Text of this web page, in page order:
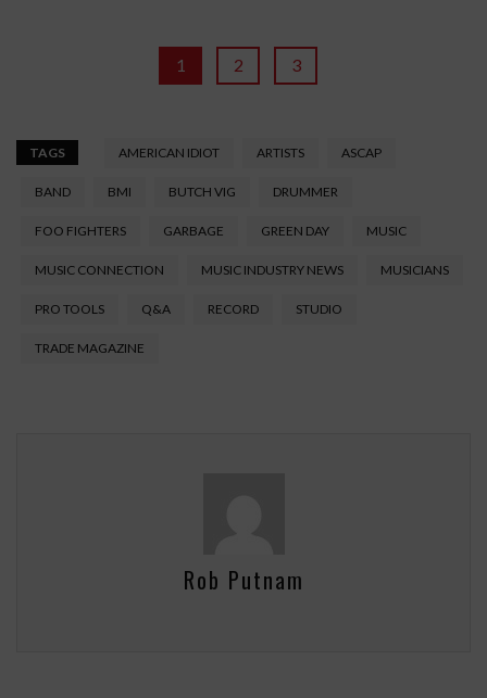
1 2 3
TAGS AMERICAN IDIOT ARTISTS ASCAP
BAND BMI BUTCH VIG DRUMMER
FOO FIGHTERS GARBAGE GREEN DAY MUSIC
MUSIC CONNECTION MUSIC INDUSTRY NEWS MUSICIANS
PRO TOOLS Q&A RECORD STUDIO
TRADE MAGAZINE
Rob Putnam